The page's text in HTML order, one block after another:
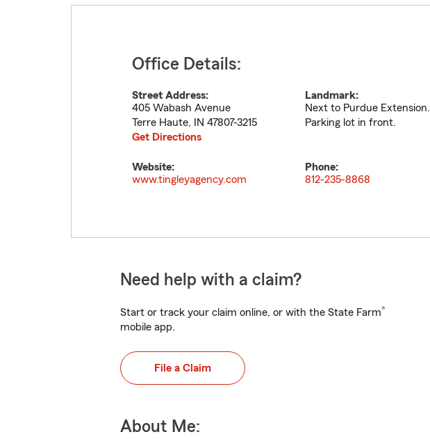
Office Details:
Street Address:
405 Wabash Avenue
Terre Haute, IN 47807-3215
Get Directions
Landmark:
Next to Purdue Extension.
Parking lot in front.
Website:
www.tingleyagency.com
Phone:
812-235-8868
Need help with a claim?
Start or track your claim online, or with the State Farm®
mobile app.
File a Claim
About Me: